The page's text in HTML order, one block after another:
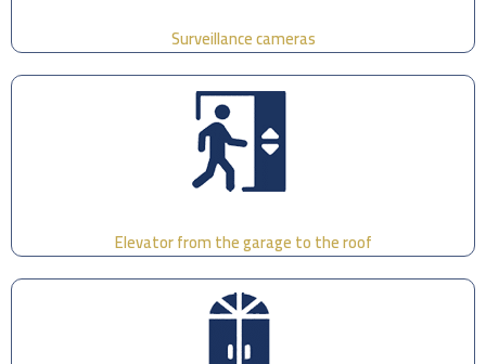
Surveillance cameras
Elevator from the garage to the roof